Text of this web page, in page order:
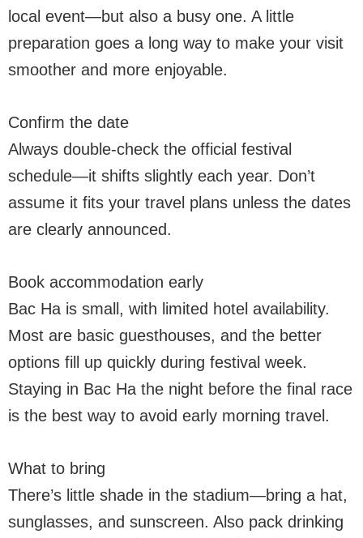
local event—but also a busy one. A little
preparation goes a long way to make your visit
smoother and more enjoyable.
Confirm the date
Always double-check the official festival
schedule—it shifts slightly each year. Don’t
assume it fits your travel plans unless the dates
are clearly announced.
Book accommodation early
Bac Ha is small, with limited hotel availability.
Most are basic guesthouses, and the better
options fill up quickly during festival week.
Staying in Bac Ha the night before the final race
is the best way to avoid early morning travel.
What to bring
There’s little shade in the stadium—bring a hat,
sunglasses, and sunscreen. Also pack drinking